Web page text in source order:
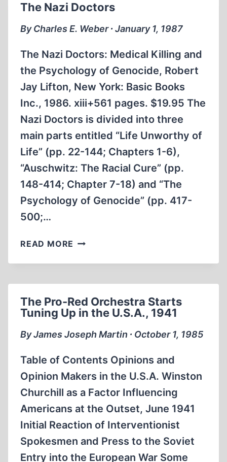
The Nazi Doctors
By Charles E. Weber ∙ January 1, 1987
The Nazi Doctors: Medical Killing and
the Psychology of Genocide, Robert
Jay Lifton, New York: Basic Books
Inc., 1986. xiii+561 pages. $19.95 The
Nazi Doctors is divided into three
main parts entitled “Life Unworthy of
Life” (pp. 22-144; Chapters 1-6),
“Auschwitz: The Racial Cure” (pp.
148-414; Chapter 7-18) and “The
Psychology of Genocide” (pp. 417-
500;…
READ MORE THE
DOCTORS
The Pro-Red Orchestra Starts
Tuning Up in the U.S.A., 1941
By James Joseph Martin ∙ October 1, 1985
Table of Contents Opinions and
Opinion Makers in the U.S.A. Winston
Churchill as a Factor Influencing
Americans at the Outset, June 1941
Initial Reaction of Interventionist
Spokesmen and Press to the Soviet
Entry into the European War Some